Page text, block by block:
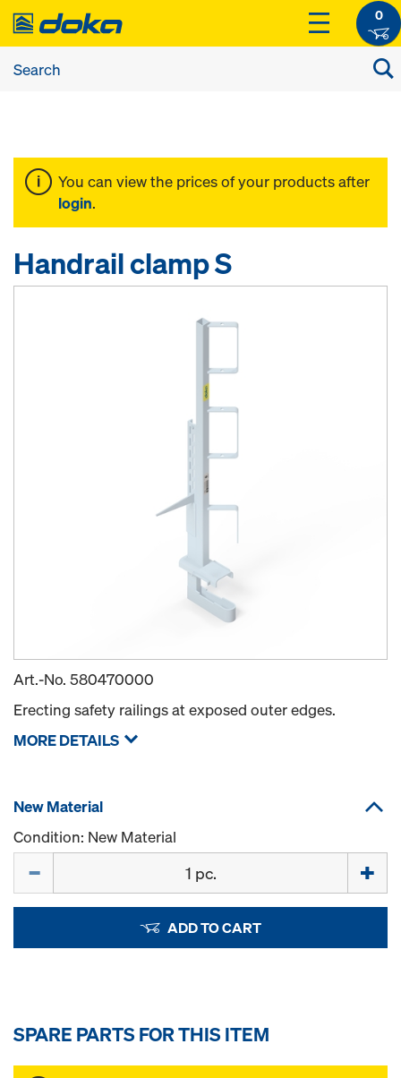
0
You can view the prices of your products after
login.
Handrail clamp S
Art.-No. 580470000
Erecting safety railings at exposed outer edges.
MORE DETAILS
New Material
Condition: New Material
ADD TO CART
SPARE PARTS FOR THIS ITEM